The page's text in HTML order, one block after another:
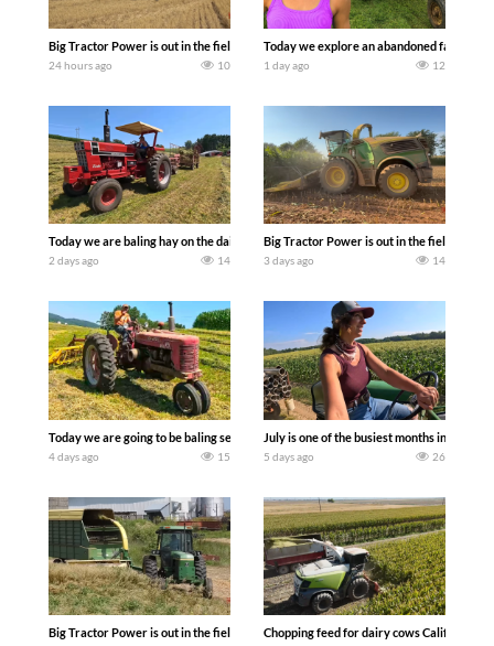
Big Tractor Power is out in the field with some great 1990’s JOHN DEERE
24 hours ago 10
Today we explore an abandoned farm
1 day ago 12
Today we are baling hay on the dairy farm with our old school equipment
2 days ago 14
Big Tractor Power is out in the field with a
3 days ago 14
Today we are going to be baling second crop hay here on the family owned dairy
4 days ago 15
July is one of the busiest months in the
5 days ago 26
Big Tractor Power is out in the field with a 100 hp JOHN DEERE 4230 Tractor
Chopping feed for dairy cows Califarmer30